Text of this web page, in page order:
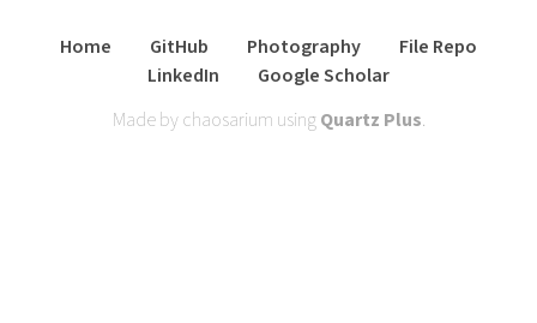
Home GitHub Photography
File Repo
LinkedIn
Google Scholar
Made by chaosarium usingQuartz Plus.